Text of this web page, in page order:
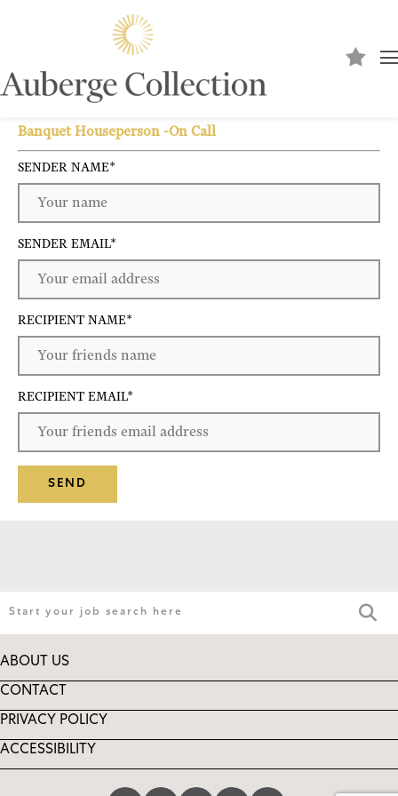
Banquet Houseperson -On Call
SENDER NAME*
SENDER EMAIL*
RECIPIENT NAME*
RECIPIENT EMAIL*
SEND
ABOUT US
CONTACT
PRIVACY POLICY
ACCESSIBILITY